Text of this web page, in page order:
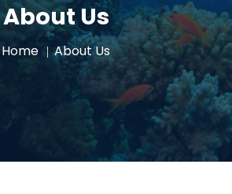
About Us
Home About Us